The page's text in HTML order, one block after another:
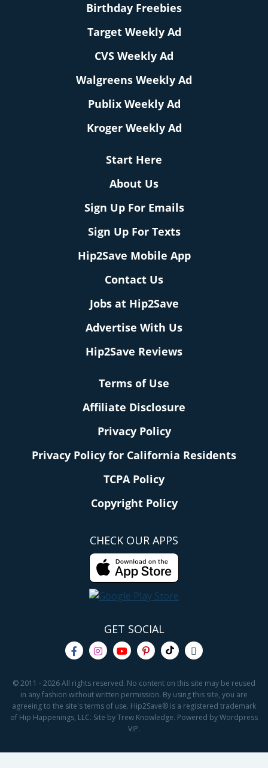
Birthday Freebies
Target Weekly Ad
CVS Weekly Ad
Walgreens Weekly Ad
Publix Weekly Ad
Kroger Weekly Ad
Start Here
About Us
Sign Up For Emails
Sign Up For Texts
Hip2Save Mobile App
Contact Us
Jobs at Hip2Save
Advertise With Us
Hip2Save Reviews
Terms of Use
Affiliate Disclosure
Privacy Policy
Privacy Policy for California Residents
TCPA Policy
Copyright Policy
CHECK OUR APPS
GET SOCIAL
© 2011 - 2026 All rights reserved. No content on this site may be reused
in any fashion without written permission. By using this site, you are
agreeing to the site's terms of use. Hip2Save® is a registered trademark
of Hip Happenings, LLC. Site by Trew Knowledge. Powered by Wordpress
VIP.